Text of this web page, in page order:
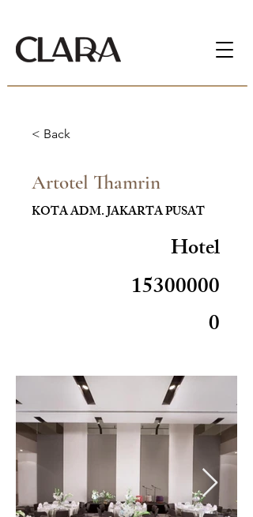
< Back
Artotel Thamrin
KOTA ADM. JAKARTA PUSAT
Hotel
15300000
0